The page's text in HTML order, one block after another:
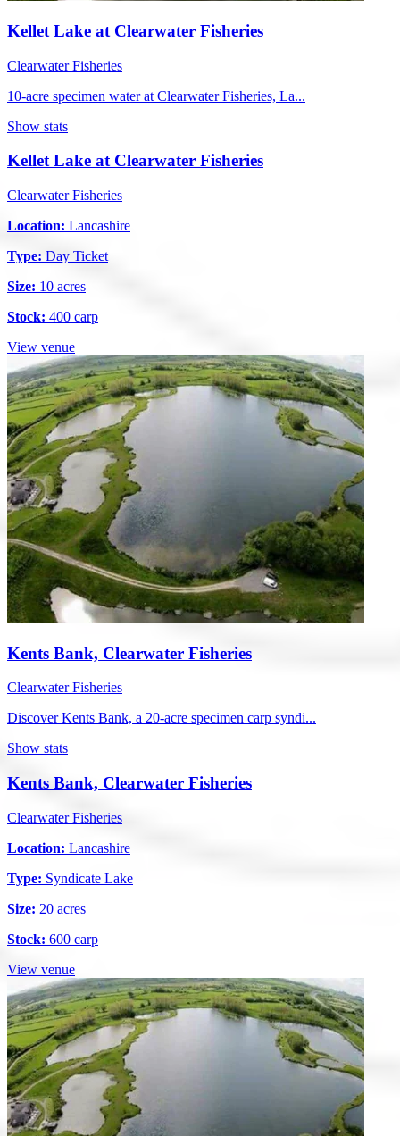
Kellet Lake at Clearwater Fisheries
Clearwater Fisheries
10-acre specimen water at Clearwater Fisheries, La...
Show stats
Kellet Lake at Clearwater Fisheries
Clearwater Fisheries
Location: Lancashire
Type: Day Ticket
Size: 10 acres
Stock: 400 carp
View venue
Kents Bank, Clearwater Fisheries
Clearwater Fisheries
Discover Kents Bank, a 20-acre specimen carp syndi...
Show stats
Kents Bank, Clearwater Fisheries
Clearwater Fisheries
Location: Lancashire
Type: Syndicate Lake
Size: 20 acres
Stock: 600 carp
View venue